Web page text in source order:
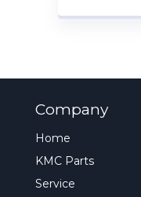
Company
Home
KMC Parts
Service